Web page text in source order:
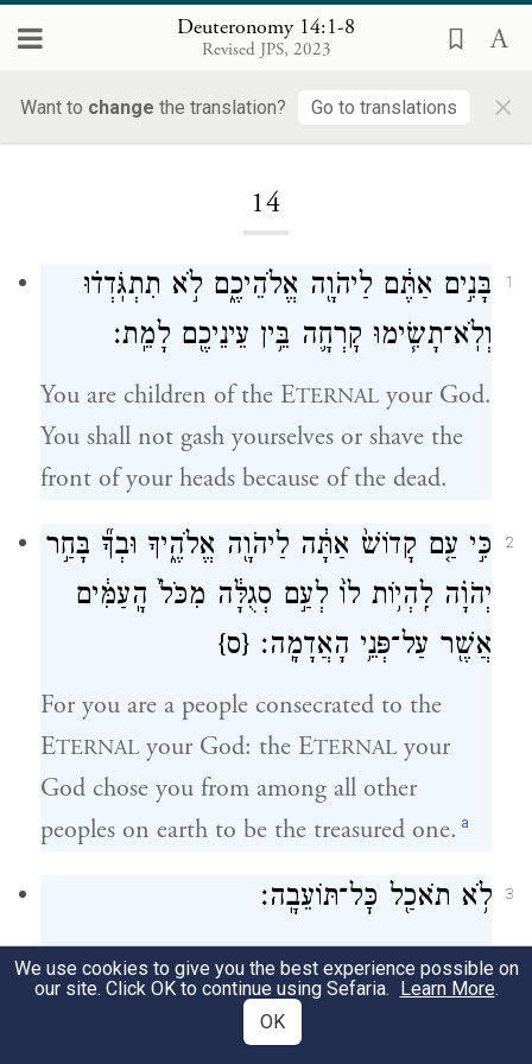
Deuteronomy 14:1-8
Revised JPS, 2023
Want to change the translation? Go to translations ×
14
1
בָּנִ֣ים אַתֶּ֔ם לַיהֹוָ֖ה אֱלֹהֵיכֶ֑ם לֹ֣א תִתְגֹּֽדְד֗וּ
וְלֹֽא־תָשִׂ֧ימוּ קׇרְחָ֛ה בֵּ֥ין עֵינֵיכֶ֖ם לָמֵֽת׃
You are children of the ETERNAL your God.
You shall not gash yourselves or shave the
front of your heads because of the dead.
2
כִּ֣י עַ֤ם קָדוֹשׁ֙ אַתָּ֔ה לַיהֹוָ֖ה אֱלֹהֶ֑יךָ וּבְךָ֞ בָּחַ֣ר
יְהֹוָ֗ה לִֽהְי֥וֹת לוֹ֙ לְעַ֣ם סְגֻלָּ֔ה מִכֹּל֙ הָֽעַמִּ֔ים
אֲשֶׁ֖ר עַל־פְּנֵ֥י הָאֲדָמָֽה׃ {ס}
For you are a people consecrated to the
ETERNAL your God: the ETERNAL your
God chose you from among all other
peoples on earth to be the treasured one. a
3 לֹ֥א תֹאכַ֖ל כׇּל־תּוֹעֵבָֽה׃
You shall not eat anything abhorrent.
זֹ֥את הַבְּהֵמָ֖ה אֲשֶׁ֣ר תֹּאכֵ֑לוּ שׁ֕וֹר שֵׂ֥ה
We use cookies to give you the best experience possible on
our site. Click OK to continue using Sefaria. Learn More.
OK